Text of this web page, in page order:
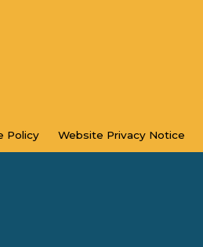
Policy Website Privacy Notice